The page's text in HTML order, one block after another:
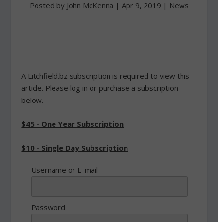
Posted by John McKenna | Apr 9, 2019 | News
A Litchfield.bz subscription is required to view this
article. Please log in or purchase a subscription
below.
$45 - One Year Subscription
$10 - Single Day Subscription
Username or E-mail
Password